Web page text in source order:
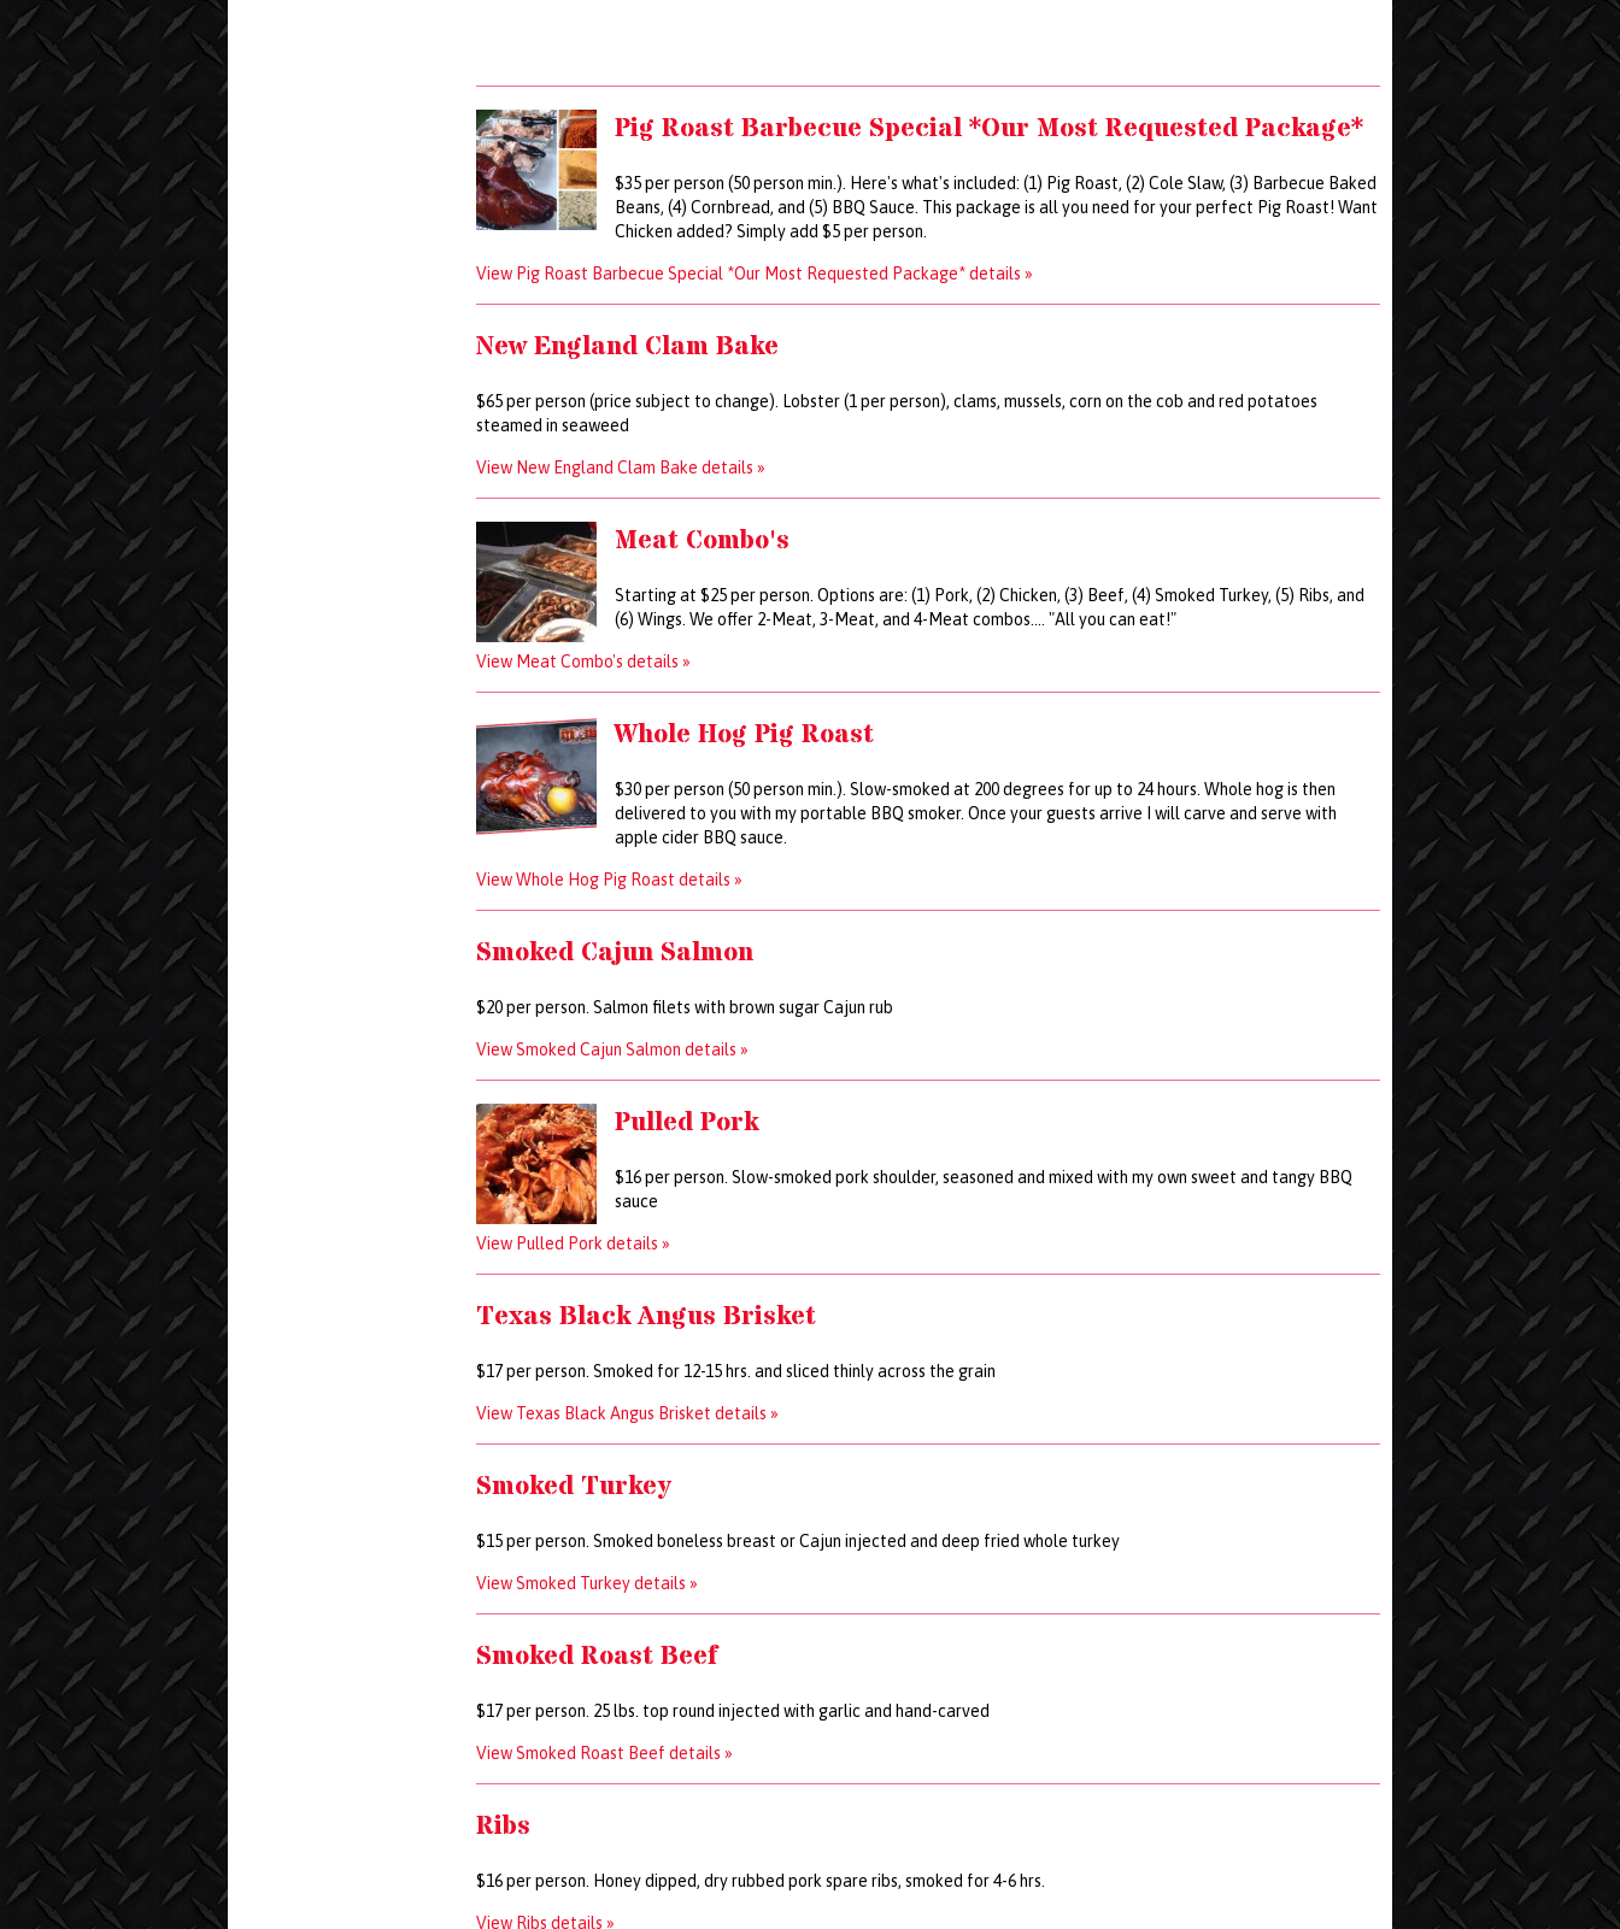
Pig Roast Barbecue Special *Our Most Requested Package*
$35 per person (50 person min.). Here's what's included: (1) Pig Roast, (2) Cole Slaw, (3) Barbecue Baked
Beans, (4) Cornbread, and (5) BBQ Sauce. This package is all you need for your perfect Pig Roast! Want
Chicken added? Simply add $5 per person.
View Pig Roast Barbecue Special *Our Most Requested Package* details »
New England Clam Bake
$65 per person (price subject to change). Lobster (1 per person), clams, mussels, corn on the cob and red potatoes
steamed in seaweed
View New England Clam Bake details »
Meat Combo's
Starting at $25 per person. Options are: (1) Pork, (2) Chicken, (3) Beef, (4) Smoked Turkey, (5) Ribs, and
(6) Wings. We offer 2-Meat, 3-Meat, and 4-Meat combos.... "All you can eat!"
View Meat Combo's details »
Whole Hog Pig Roast
$30 per person (50 person min.). Slow-smoked at 200 degrees for up to 24 hours. Whole hog is then
delivered to you with my portable BBQ smoker. Once your guests arrive I will carve and serve with
apple cider BBQ sauce.
View Whole Hog Pig Roast details »
Smoked Cajun Salmon
$20 per person. Salmon filets with brown sugar Cajun rub
View Smoked Cajun Salmon details »
Pulled Pork
$16 per person. Slow-smoked pork shoulder, seasoned and mixed with my own sweet and tangy BBQ
sauce
View Pulled Pork details »
Texas Black Angus Brisket
$17 per person. Smoked for 12-15 hrs. and sliced thinly across the grain
View Texas Black Angus Brisket details »
Smoked Turkey
$15 per person. Smoked boneless breast or Cajun injected and deep fried whole turkey
View Smoked Turkey details »
Smoked Roast Beef
$17 per person. 25 lbs. top round injected with garlic and hand-carved
View Smoked Roast Beef details »
Ribs
$16 per person. Honey dipped, dry rubbed pork spare ribs, smoked for 4-6 hrs.
View Ribs details »